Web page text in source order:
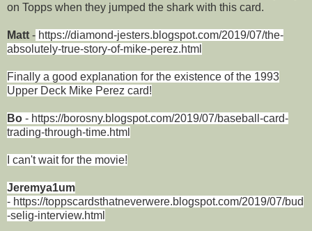
on Topps when they jumped the shark with this card.
Matt - https://diamond-jesters.blogspot.com/2019/07/the-
absolutely-true-story-of-mike-perez.html
Finally a good explanation for the existence of the 1993
Upper Deck Mike Perez card!
Bo - https://borosny.blogspot.com/2019/07/baseball-card-
trading-through-time.html
I can't wait for the movie!
Jeremya1um
- https://toppscardsthatneverwere.blogspot.com/2019/07/bud
-selig-interview.html